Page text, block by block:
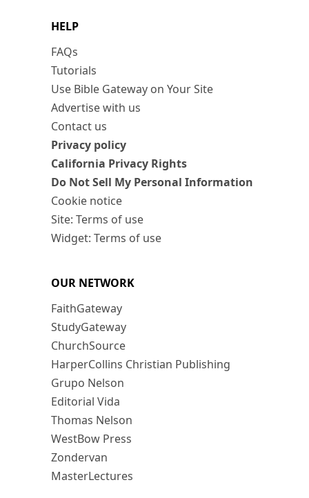
HELP
FAQs
Tutorials
Use Bible Gateway on Your Site
Advertise with us
Contact us
Privacy policy
California Privacy Rights
Do Not Sell My Personal Information
Cookie notice
Site: Terms of use
Widget: Terms of use
OUR NETWORK
FaithGateway
StudyGateway
ChurchSource
HarperCollins Christian Publishing
Grupo Nelson
Editorial Vida
Thomas Nelson
WestBow Press
Zondervan
MasterLectures